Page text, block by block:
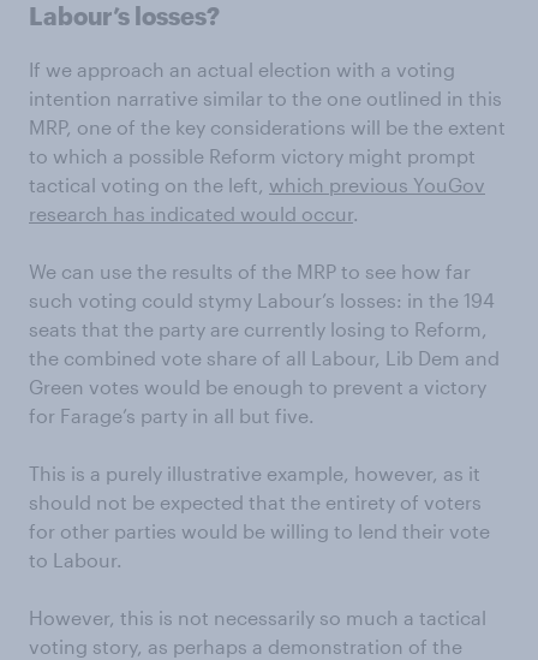
Labour’s losses?
If we approach an actual election with a voting
intention narrative similar to the one outlined in this
MRP, one of the key considerations will be the extent
to which a possible Reform victory might prompt
tactical voting on the left, which previous YouGov
research has indicated would occur.
We can use the results of the MRP to see how far
such voting could stymy Labour’s losses: in the 194
seats that the party are currently losing to Reform,
the combined vote share of all Labour, Lib Dem and
Green votes would be enough to prevent a victory
for Farage’s party in all but five.
This is a purely illustrative example, however, as it
should not be expected that the entirety of voters
for other parties would be willing to lend their vote
to Labour.
However, this is not necessarily so much a tactical
voting story, as perhaps a demonstration of the